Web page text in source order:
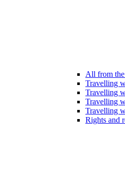
All from
Travelling
Travelling
Travelling
Travelling
Rights and